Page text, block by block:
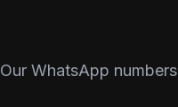
Our WhatsApp